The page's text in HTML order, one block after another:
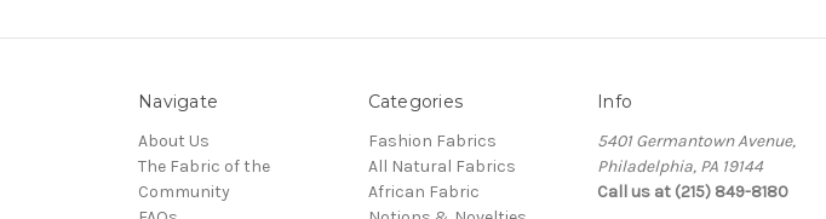
Navigate
About Us
The Fabric of the
Community
Categories
Fashion Fabrics
All Natural Fabrics
African Fabric
Info
5401 Germantown Avenue,
Philadelphia, PA 19144
Call us at (215) 849-8180